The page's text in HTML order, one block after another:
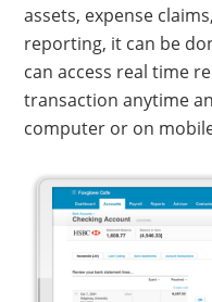
assets, expense
reporting, it can be
can access real time
transaction anytime
computer or on